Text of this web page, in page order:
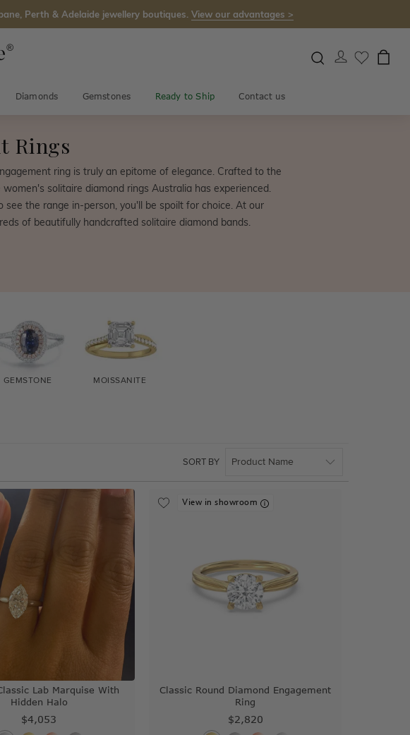
Perth & Adelaide jewellery boutiques. View our advantages >
Diamonds Gemstones Ready to Ship Contact us
Rings
ring is truly an epitome of elegance. Crafted to the
solitaire diamond rings Australia has experienced.
the range in-person, you'll be spoilt for choice. At our
of beautifully handcrafted solitaire diamond bands.
GEMSTONE MOISSANITE
SORT BY
Lab Marquise With
Hidden Halo
$4,053
View in showroom
Classic Round Diamond Engagement
Ring
$2,820